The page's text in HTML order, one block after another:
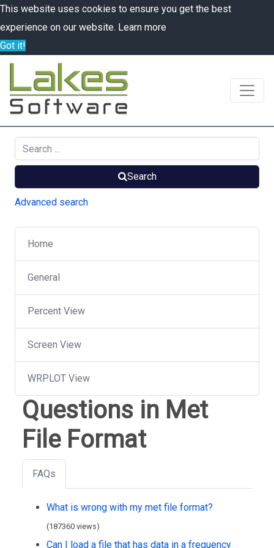
This website uses cookies to ensure you get the best
experience on our website. Learn more
Got it!
Search
Advanced search
Home
General
Percent View
Screen View
WRPLOT View
Questions in Met
File Format
FAQs
What is wrong with my met file format?
(187360 views)
Can I load a file that has data in a frequency